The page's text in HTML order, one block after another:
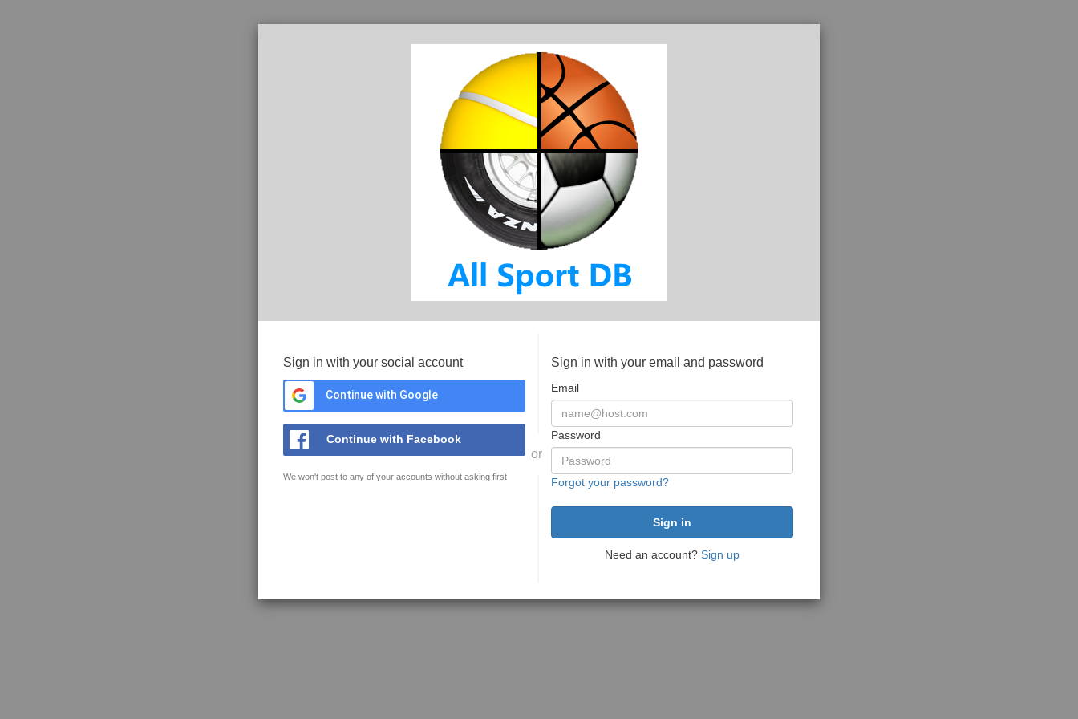
Sign in with your social account
Continue with Google
Continue with Facebook
We won't post to any of your accounts without asking first
or
Sign in with your email and password
Email
Password
Forgot your password?
Need an account? Sign up